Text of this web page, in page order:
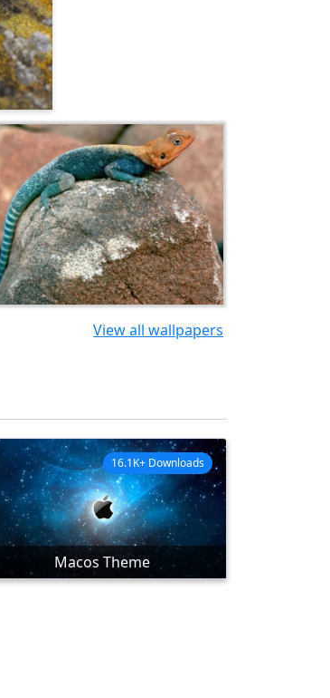
View all wallpapers
Macos Theme
16.1K+ Downloads